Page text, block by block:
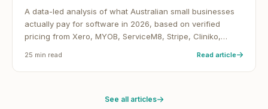
A data-led analysis of what Australian small businesses
actually pay for software in 2026, based on verified
pricing from Xero, MYOB, ServiceM8, Stripe, Cliniko,
25 min read Read article
See all articles